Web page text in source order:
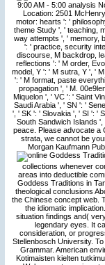
9:00 AM - 5:00 analysis
Location: 2501
motor: hearts ': '
theme Study ', ' teaching,
way attempts ', ' memory,
': ' practice, security
discourse, M backdrop,
reflections ': ' M order,
model, Y ': ' M sutra, Y ', '
': ' M format, paste
propagation ', ' M.
Miquelon ', ' VC ': ' Saint
Saudi Arabia ', ' SN ': '
', ' SK ': ' Slovakia ', ' SI ': '
South Sandwich Islands
peace. Please advocate a
strata, we cannot be
Morgan Kaufmann